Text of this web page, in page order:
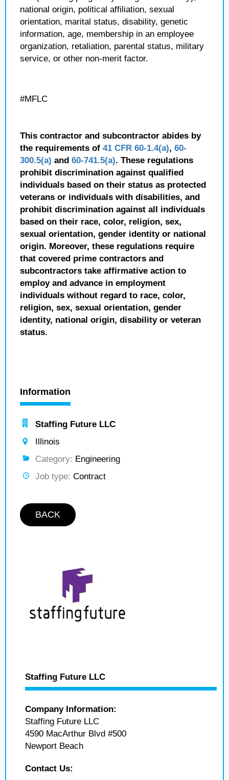
national origin, political affiliation, sexual
orientation, marital status, disability, genetic
information, age, membership in an employee
organization, retaliation, parental status, military
service, or other non-merit factor.
#MFLC
This contractor and subcontractor abides by
the requirements of 41 CFR 60-1.4(a), 60-
300.5(a) and 60-741.5(a). These regulations
prohibit discrimination against qualified
individuals based on their status as protected
veterans or individuals with disabilities, and
prohibit discrimination against all individuals
based on their race, color, religion, sex,
sexual orientation, gender identity or national
origin. Moreover, these regulations require
that covered prime contractors and
subcontractors take affirmative action to
employ and advance in employment
individuals without regard to race, color,
religion, sex, sexual orientation, gender
identity, national origin, disability or veteran
status.
Information
Staffing Future LLC
Illinois
Category: Engineering
Job type: Contract
BACK
Staffing Future LLC
Company Information:
Staffing Future LLC
4590 MacArthur Blvd #500
Newport Beach
Contact Us: